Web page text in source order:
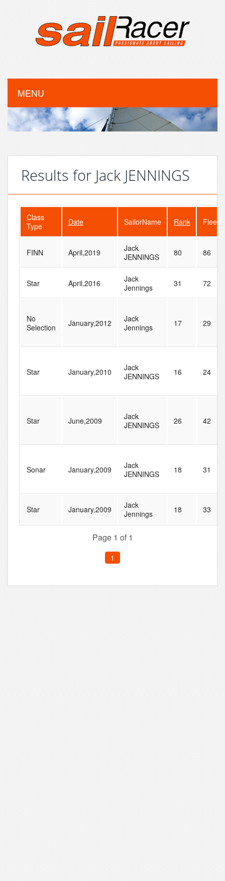
MENU
Results for Jack JENNINGS
Class
Type
Date SailorName Rank
FINN April,2019
Jack
JENNINGS
80 86
Star April,2016
Jack
Jennings
31 72
No
Selection
January,2012
Jack
Jennings
17 29
Star January,2010
Jack
JENNINGS
16 24
Star June,2009
Jack
JENNINGS
26 42
Sonar January,2009
Jack
JENNINGS
18 31
Star January,2009
Jack
Jennings
18 33
Page 1 of 1
1